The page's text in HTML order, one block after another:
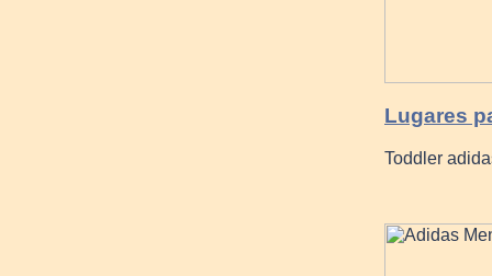
Lugares
Toddler